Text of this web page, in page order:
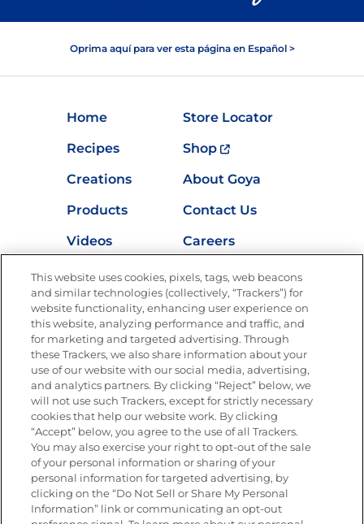
Oprima aquí para ver esta página en Español >
Home
Store Locator
Recipes
Shop
Creations
About Goya
Products
Contact Us
Videos
Careers
Nutrition
Newsletters from La Cocina
Goya®
Get new recipes, special offers and promotions
Email(Required)
FOLLOW US
This website uses cookies, pixels, tags, web beacons
and similar technologies (collectively, “Trackers”) for
website functionality, enhancing user experience on
this website, analyzing performance and traffic, and
for marketing and targeted advertising. Through
these Trackers, we also share information about your
use of our website with our social media, advertising,
and analytics partners. By clicking “Reject” below, we
will not use such Trackers, except for strictly necessary
cookies that help our website work. By clicking
“Accept” below, you agree to the use of all Trackers.
You may also exercise your right to opt-out of the sale
of your personal information or sharing of your
personal information for targeted advertising, by
clicking on the “Do Not Sell or Share My Personal
Information” link or communicating an opt-out